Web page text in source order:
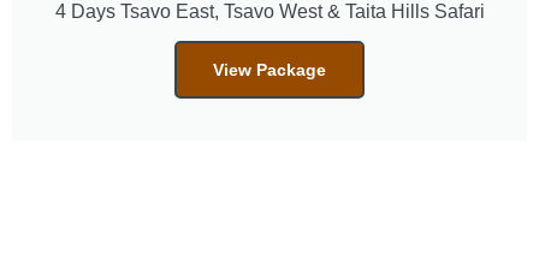
4 Days Tsavo East, Tsavo West & Taita Hills Safari
View Package